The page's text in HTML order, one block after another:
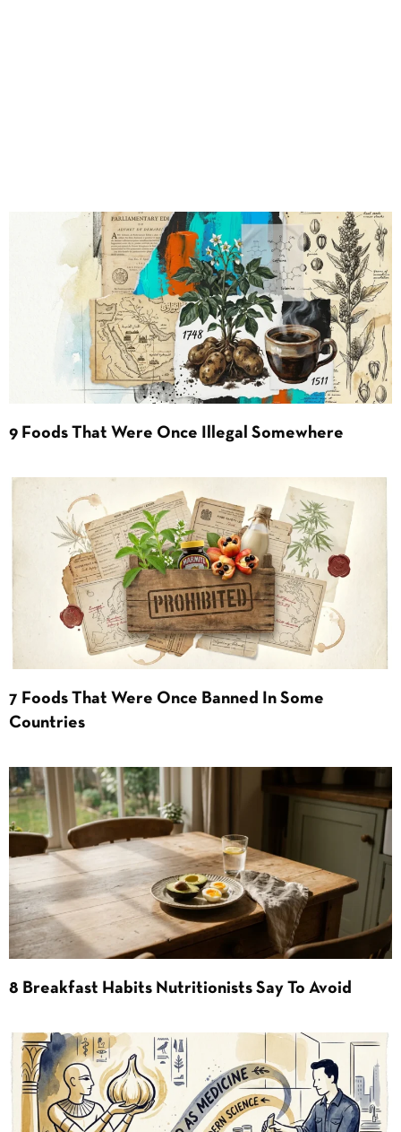
9 Foods That Were Once Illegal Somewhere
7 Foods That Were Once Banned In Some
Countries
8 Breakfast Habits Nutritionists Say To Avoid